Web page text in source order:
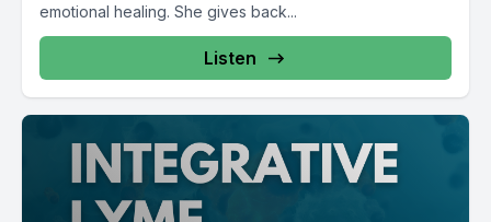
emotional healing. She gives back...
Listen